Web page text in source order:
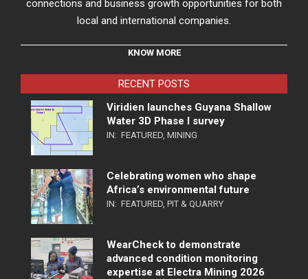
connections and business growth opportunities for both
local and international companies.
KNOW MORE
RECENT POSTS
Viridien launches Guyana Shallow
Water 3D Phase I survey
IN: FEATURED MINING
Celebrating women who shape
Africa’s environmental future
IN: FEATURED PIT & QUARRY
WearCheck to demonstrate
advanced condition monitoring
expertise at Electra Mining 2026